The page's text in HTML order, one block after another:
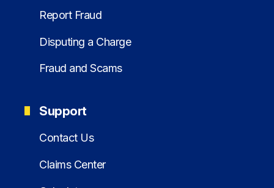
Report Fraud
Disputing a Charge
Fraud and Scams
Support
Contact Us
Claims Center